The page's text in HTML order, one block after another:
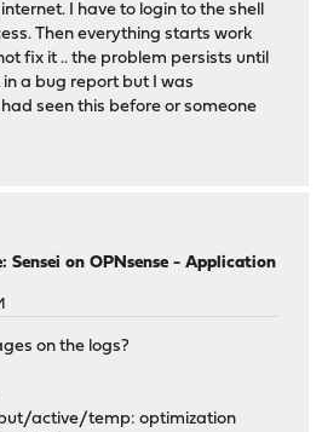
I have to login to the shell
Then everything starts work
fix it .. the problem persists until
in a bug report but I was
seen this before or someone
Sensei on OPNsense - Application
on the logs?
active/temp: optimization